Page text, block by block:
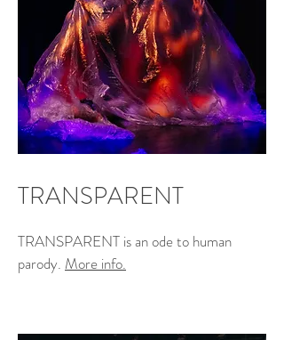
TRANSPARENT
TRANSPARENT is an ode to human
parody. More info.